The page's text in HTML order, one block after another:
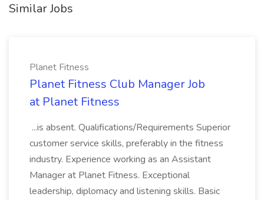
Similar Jobs
Planet Fitness
Planet Fitness Club Manager Job
at Planet Fitness
...is absent. Qualifications/Requirements Superior
customer service skills, preferably in the fitness
industry. Experience working as an Assistant
Manager at Planet Fitness. Exceptional
leadership, diplomacy and listening skills. Basic